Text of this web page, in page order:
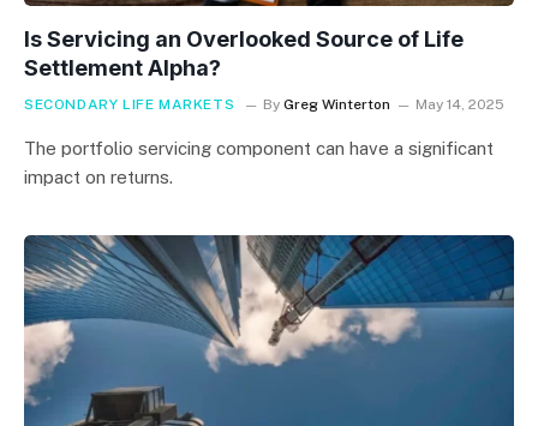
Is Servicing an Overlooked Source of Life
Settlement Alpha?
SECONDARY LIFE MARKETS By Greg Winterton May 14, 2025
The portfolio servicing component can have a significant
impact on returns.